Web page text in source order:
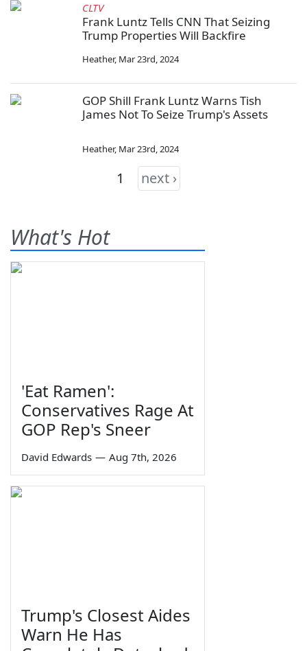
CLTV
Frank Luntz Tells CNN That Seizing
Trump Properties Will Backfire
Heather, Mar 23rd, 2024
GOP Shill Frank Luntz Warns Tish
James Not To Seize Trump's Assets
Heather, Mar 23rd, 2024
1 next ›
What's Hot
'Eat Ramen':
Conservatives Rage At
GOP Rep's Sneer
David Edwards — Aug 7th, 2026
Trump's Closest Aides
Warn He Has